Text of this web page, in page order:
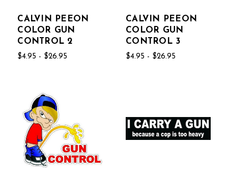
CALVIN PEEON
COLOR GUN
CONTROL 2
$4.95 - $26.95
CALVIN PEEON
COLOR GUN
CONTROL 3
$4.95 - $26.95